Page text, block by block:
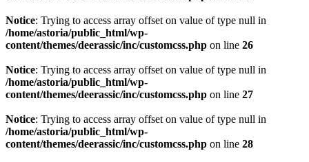
Notice: Trying to access array offset on value of type null in
/home/astoria/public_html/wp-
content/themes/deerassic/inc/customcss.php on line 26
Notice: Trying to access array offset on value of type null in
/home/astoria/public_html/wp-
content/themes/deerassic/inc/customcss.php on line 27
Notice: Trying to access array offset on value of type null in
/home/astoria/public_html/wp-
content/themes/deerassic/inc/customcss.php on line 28